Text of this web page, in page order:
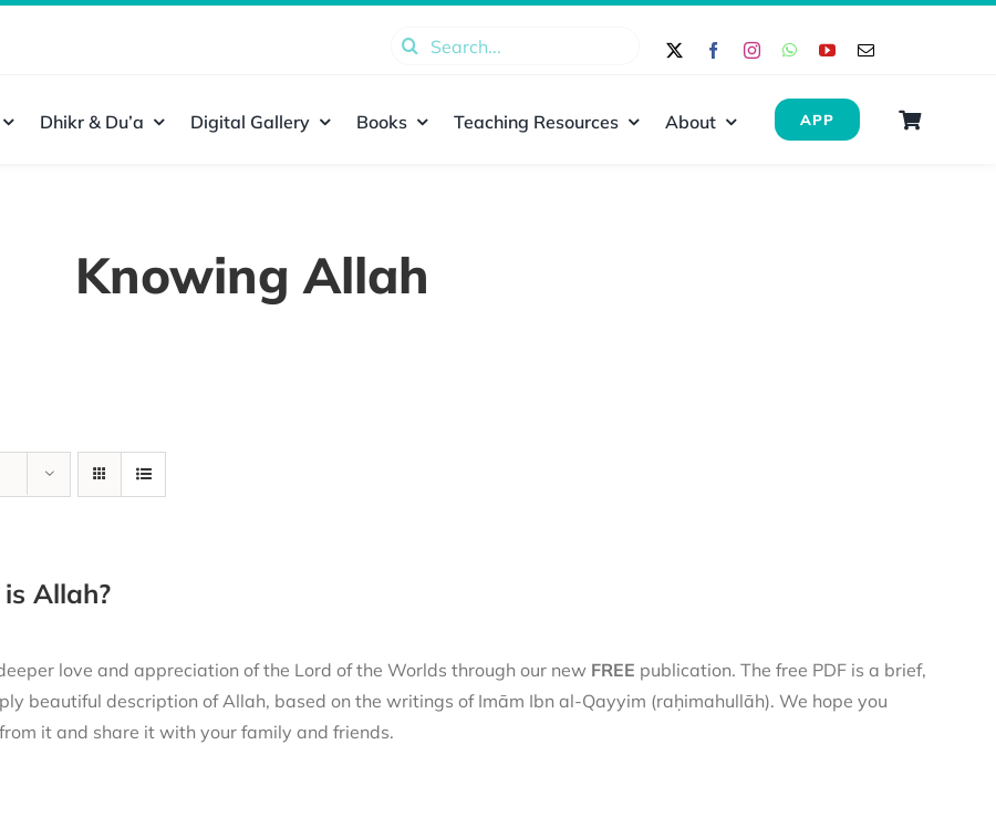
Search
Dhikr & Du’a Digital Gallery Books Teaching Resources About APP
Knowing Allah
Allah?
love and appreciation of the Lord of the Worlds through our newFREE publication. The free PDF is a brief,
beautiful description of Allah, based on the writings of Imām Ibn al-Qayyim (raḥimahullāh). We hope you
it and share it with your family and friends.